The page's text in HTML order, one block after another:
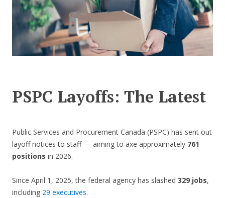
PSPC Layoffs: The Latest
Public Services and Procurement Canada (PSPC) has sent out
layoff notices to staff — aiming to axe approximately 761
positions in 2026.
Since April 1, 2025, the federal agency has slashed 329 jobs,
including 29 executives.